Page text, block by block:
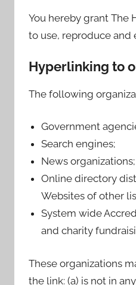
You hereby grant The
to use, reproduce and
Hyperlinking to
The following
Government
Search engines;
News organizations;
Online directory
Websites of other
System wide
and charity
These organizations
the link: (a) is not in